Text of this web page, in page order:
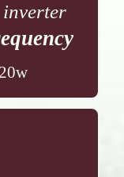
inverter